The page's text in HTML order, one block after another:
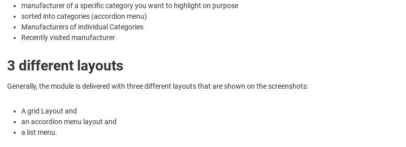
manufacturer of a specific category you want to highlight on purpose
sorted into categories (accordion menu)
Manufacturers of individual Categories
Recently visited manufacturer
3 different layouts
Generally, the module is delivered with three different layouts that are shown on the screenshots:
A grid Layout and
an accordion menu layout and
a list menu.